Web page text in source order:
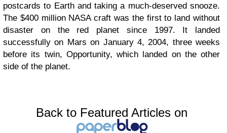
postcards to Earth and taking a much-deserved snooze.
The $400 million NASA craft was the first to land without
disaster on the red planet since 1997. It landed
successfully on Mars on January 4, 2004, three weeks
before its twin, Opportunity, which landed on the other
side of the planet.
Back to Featured Articles on